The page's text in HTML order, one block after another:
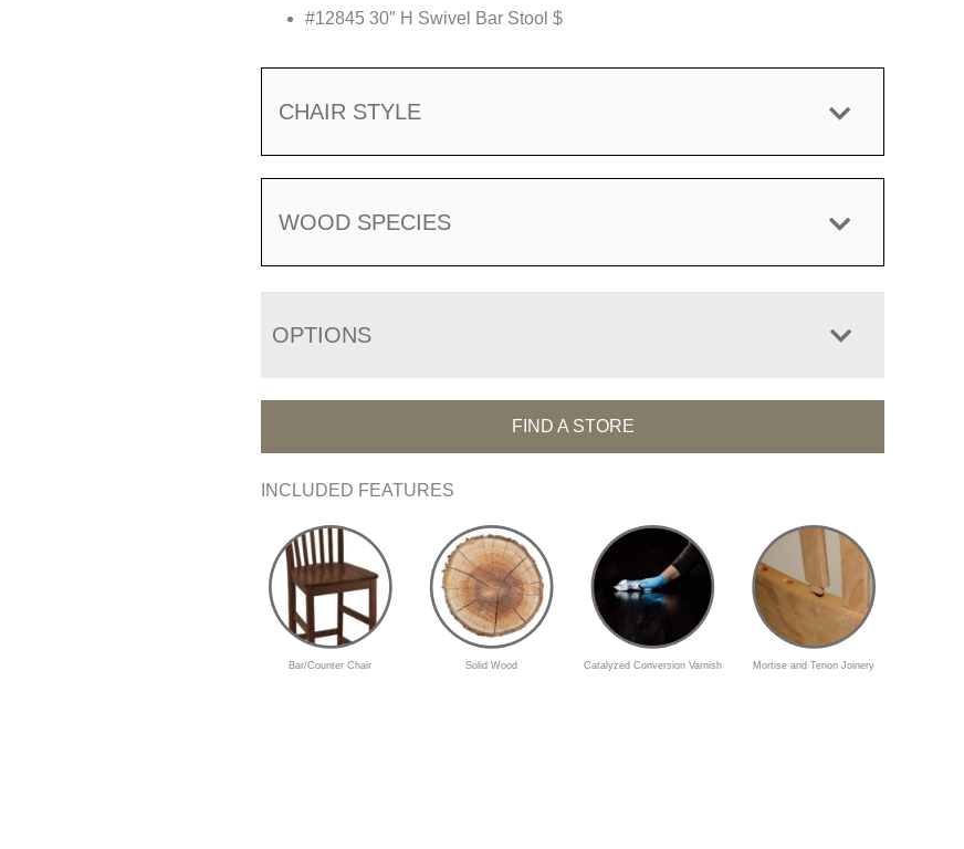
#12845 30″ H Swivel Bar Stool $
CHAIR STYLE
WOOD SPECIES
OPTIONS
FIND A STORE
INCLUDED FEATURES
Bar/Counter Chair Solid Wood Catalyzed Conversion Varnish Mortise and Tenon Joinery